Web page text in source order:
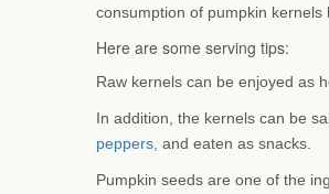
consumption of pumpkin
Here are some serving tips:
Raw kernels can be enjoyed as
In addition, the kernels can be
peppers, and eaten as snacks.
Pumpkin seeds are one of the